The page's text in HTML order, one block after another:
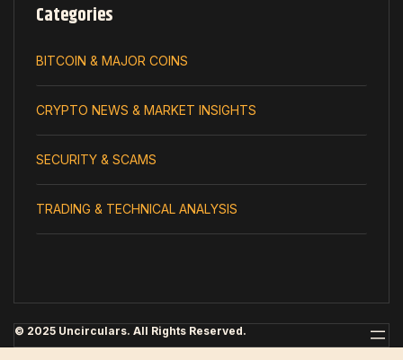
Categories
BITCOIN & MAJOR COINS
CRYPTO NEWS & MARKET INSIGHTS
SECURITY & SCAMS
TRADING & TECHNICAL ANALYSIS
© 2025 Uncirculars. All Rights Reserved.